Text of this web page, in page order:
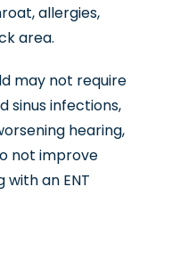
allergies,
area.
may not require
sinus infections,
hearing,
not improve
with an ENT